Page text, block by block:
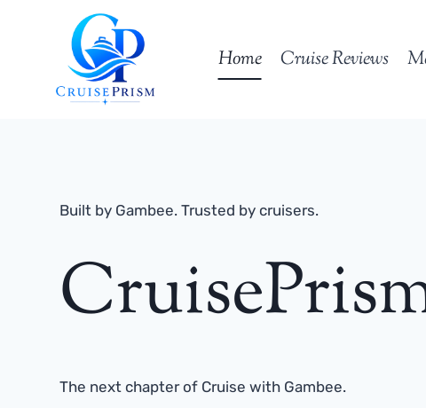
Home Cruise Reviews
Built by Gambee. Trusted by cruisers.
The next chapter of Cruise with Gambee.